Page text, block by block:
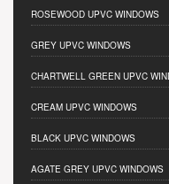
ROSEWOOD UPVC WINDOWS
GREY UPVC WINDOWS
CHARTWELL GREEN UPVC
CREAM UPVC WINDOWS
BLACK UPVC WINDOWS
AGATE GREY UPVC WINDOWS